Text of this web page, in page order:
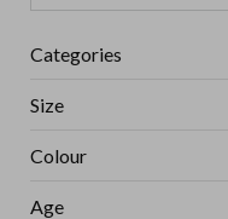
Categories
Size
Colour
Age